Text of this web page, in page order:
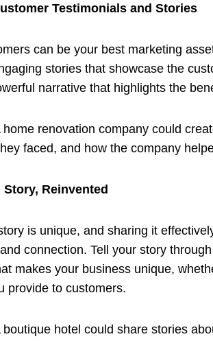
Testimonials and Stories
can be your best marketing
stories that showcase the
narrative that highlights the
home renovation company could
faced, and how the company
Reinvented
is unique, and sharing it
connection. Tell your story
makes your business unique,
provide to customers.
boutique hotel could share stories